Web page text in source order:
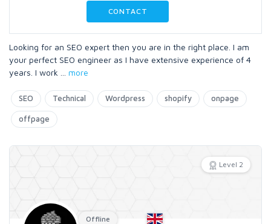
CONTACT
Looking for an SEO expert then you are in the right place. I am
your perfect SEO engineer as I have extensive experience of 4
years. I work
more
SEO Technical Wordpress shopify onpage
offpage
Level 2
Offline